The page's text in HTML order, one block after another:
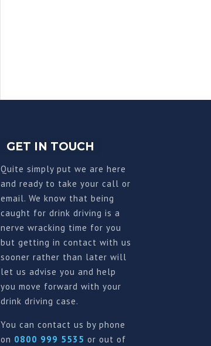
GET IN TOUCH
Quite simply put we are here
and ready to take your call or
email. We know that being
caught for drink driving is a
nerve wracking time for you
but getting in contact with us
sooner rather than later will
let us advise you and help
you move forward with your
drink driving case.
You can contact us by phone
on 0800 999 5535 or out of